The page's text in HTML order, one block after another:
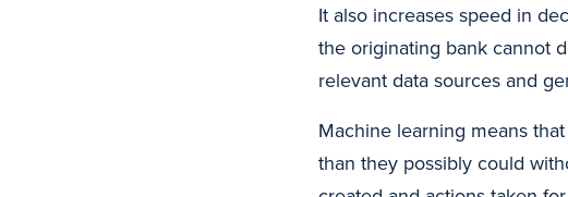
It also increases speed in
the originating bank cannot
relevant data sources and
Machine learning means
than they possibly could